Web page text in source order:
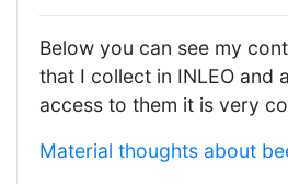
Below you can see my
that I collect in INLEO and
access to them it is very
Material thoughts about